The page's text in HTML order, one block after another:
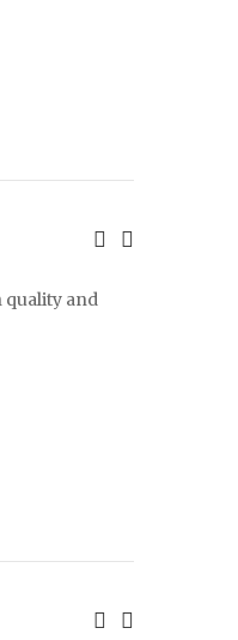
and